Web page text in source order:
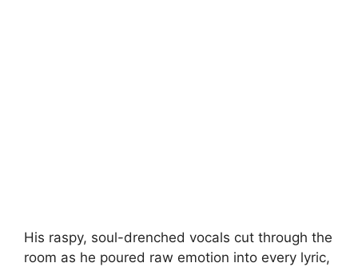
His raspy, soul-drenched vocals cut through the
room as he poured raw emotion into every lyric,